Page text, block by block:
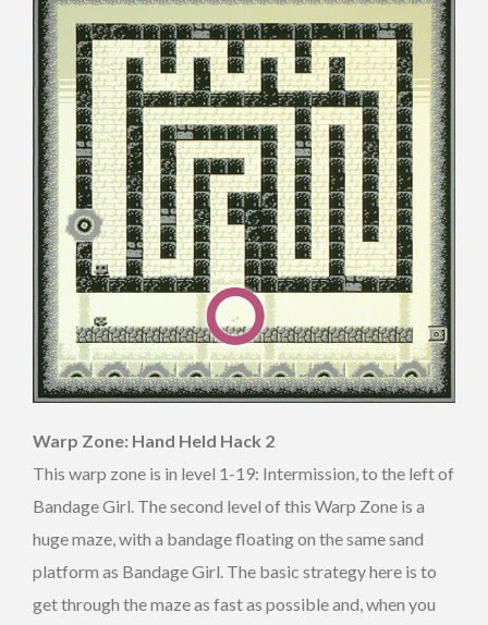
Warp Zone: Hand Held Hack 2
This warp zone is in level 1-19: Intermission, to the left of
Bandage Girl. The second level of this Warp Zone is a
huge maze, with a bandage floating on the same sand
platform as Bandage Girl. The basic strategy here is to
get through the maze as fast as possible and, when you